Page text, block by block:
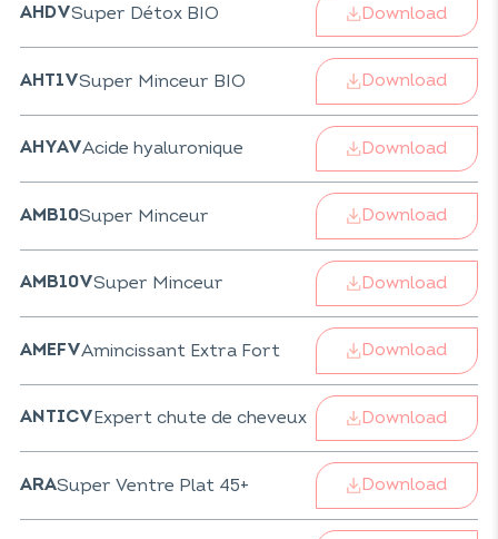
AHDVSuper Détox BIO Download
AHT1VSuper Minceur BIO Download
AHYAVAcide hyaluronique Download
AMB10Super Minceur Download
AMB10VSuper Minceur Download
AMEFVAmincissant Extra Fort Download
ANTICVExpert chute de cheveux Download
ARASuper Ventre Plat 45+ Download